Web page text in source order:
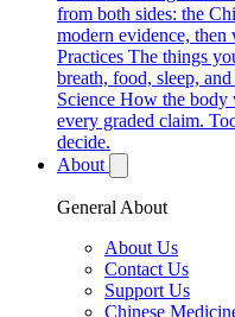
from both sides: the
modern evidence, then
Practices The things
breath, food, sleep,
Science How the body
every graded claim.
decide.
About
General About
About Us
Contact Us
Support Us
Chinese